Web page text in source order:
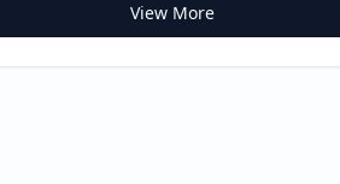
View More